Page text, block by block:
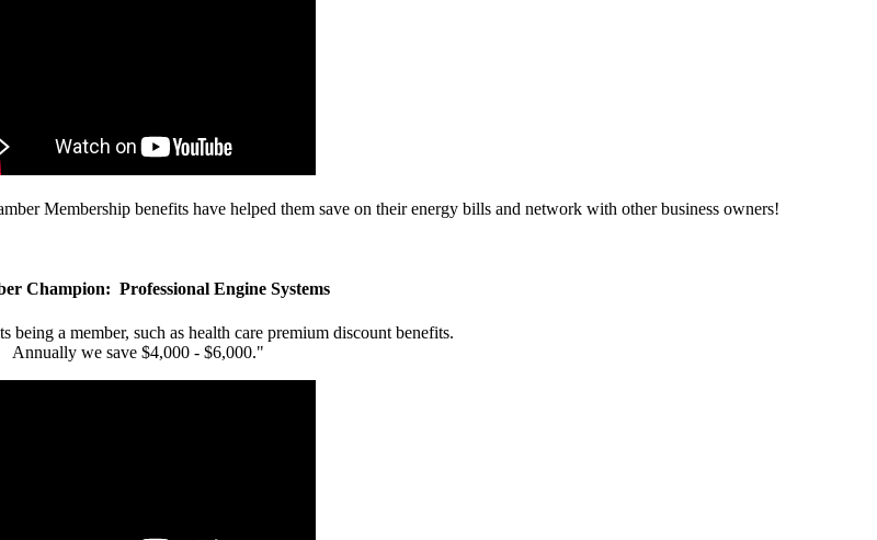
Membership benefits have helped them save on their energy bills and network with other business owners!
Champion: Professional Engine Systems
being a member, such as health care premium discount benefits.
Annually we save $4,000 - $6,000."